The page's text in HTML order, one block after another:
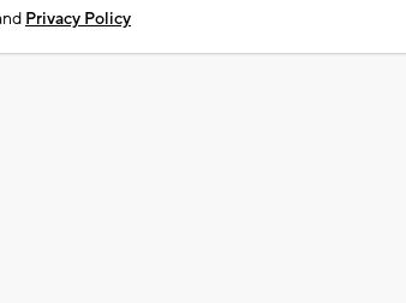
Privacy Policy